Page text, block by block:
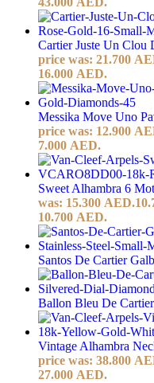
Cartier Juste Un Clou
price was: 21.700
16.000 AED.
Messika Move Uno
price was: 12.900
7.000 AED.
Sweet Alhambra 6
was: 15.300 AED.
10.700 AED.
Santos De Cartier
Ballon Bleu De
Vintage Alhambra
price was: 38.800
27.000 AED.